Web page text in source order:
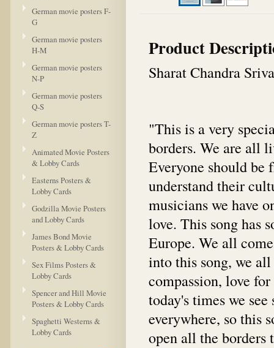
German movie posters F-
G
German movie posters
H-M
German movie posters
N-P
German movie posters
Q-S
German movie posters T-
Z
Animated Movie Posters
& Lobby Cards
Easterns Posters &
Lobby Cards
Godzilla Movie Posters
and Lobby Cards
James Bond Movie
Posters & Lobby Cards
Sex Films Posters &
Lobby Cards
Spencer and Hill Movie
Posters & Lobby Cards
Spaghetti Westerns &
Lobby Cards
Product
Sharat Chandra
"This is a very
borders. We are all
Everyone should be
understand their
musicians we have
love. This song has
Europe. We all
into this song, we
compassion, love
today's times we
everywhere, so this
open all the borders